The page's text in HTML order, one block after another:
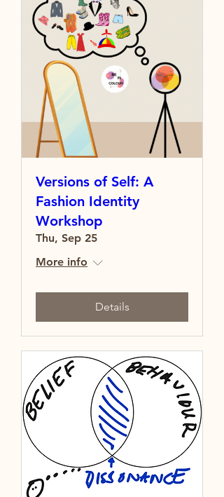
Versions of Self: A
Fashion Identity
Workshop
Thu, Sep 25
More info
Details